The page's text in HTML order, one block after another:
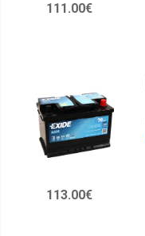
111.00€
113.00€